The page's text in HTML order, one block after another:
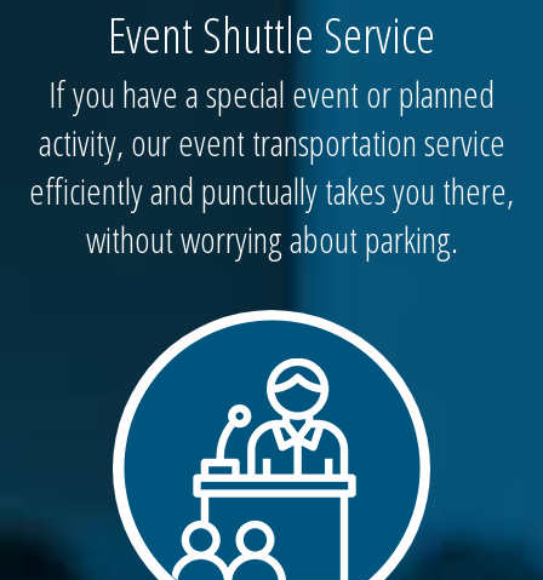
Event Shuttle Service
If you have a special event or planned
activity, our event transportation service
efficiently and punctually takes you there,
without worrying about parking.